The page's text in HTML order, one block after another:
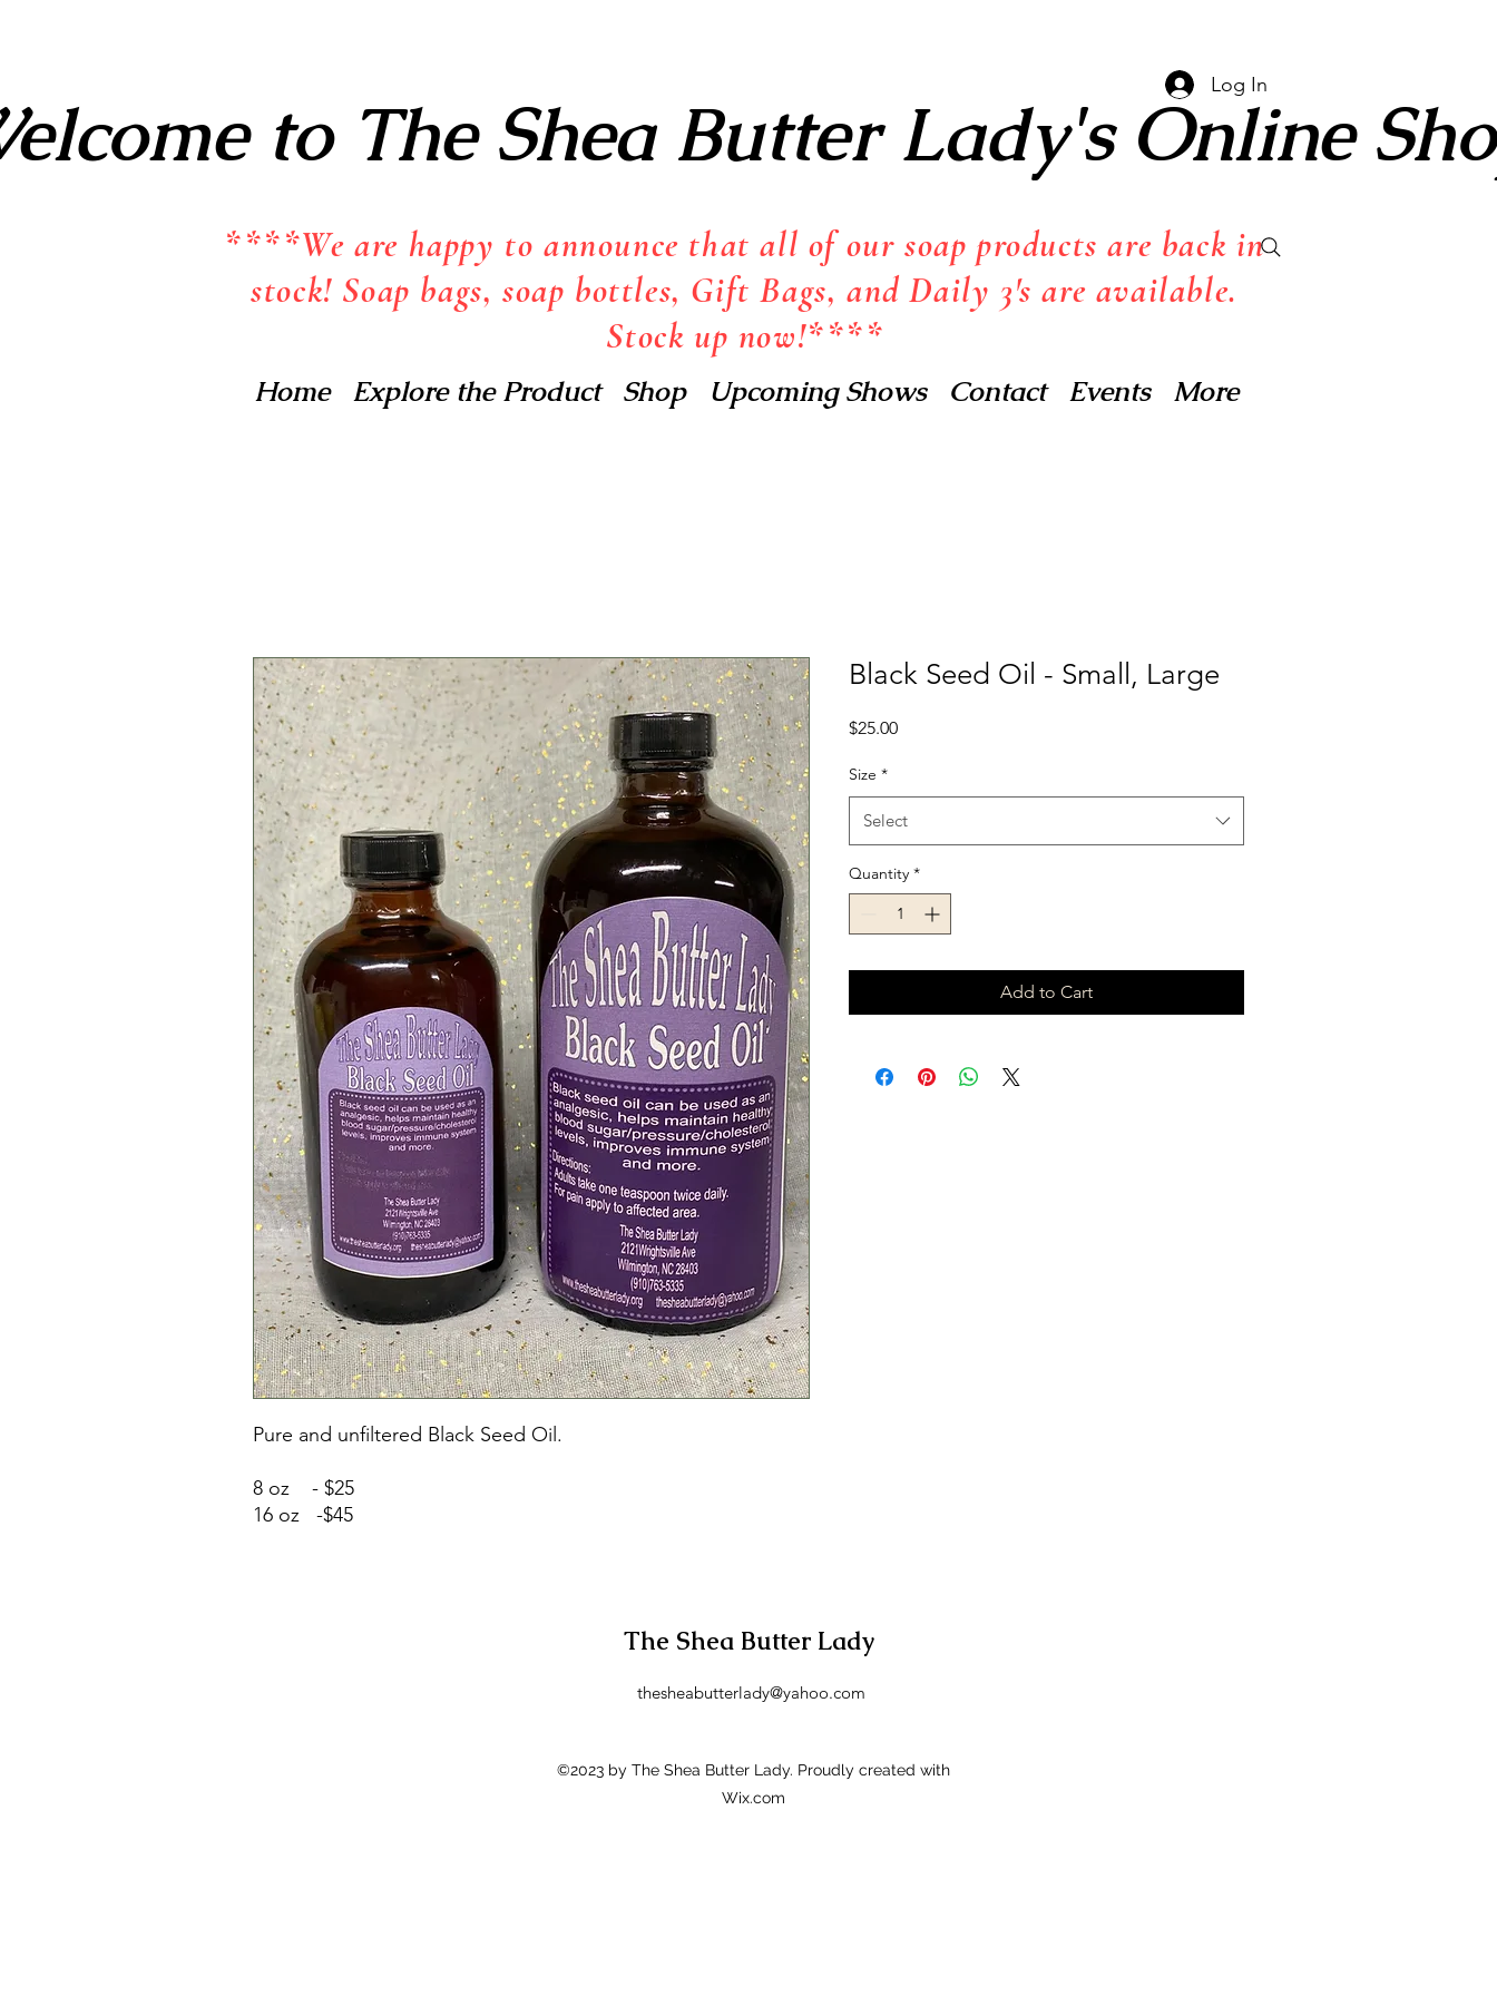
to The Shea Butter Lady's Online
Log In
Home Explore the Product Shop Upcoming Shows Contact Events More
****We are happy to announce that all of our soap products are back in
stock! Soap bags, soap bottles, Gift Bags, and Daily 3's are available.
Stock up now!****
Pure and unfiltered Black Seed Oil.
8 oz - $25
16 oz -$45
Black Seed Oil - Small, Large
$25.00Price
Size *
Select
Quantity *
Add to Cart
The Shea Butter Lady
thesheabutterlady@yahoo.com
©2023 by The Shea Butter Lady. Proudly created with
Wix.com